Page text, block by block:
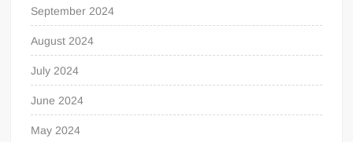
September 2024
August 2024
July 2024
June 2024
May 2024